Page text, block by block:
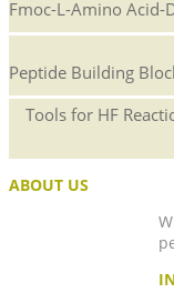
Fmoc-L-Amino Acid-
Peptide Building
Tools for HF
ABOUT US